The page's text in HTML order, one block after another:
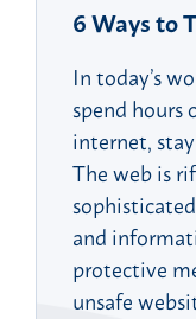
6 Ways to
In today’s
spend hours
internet,
The web is
and
protective
unsafe